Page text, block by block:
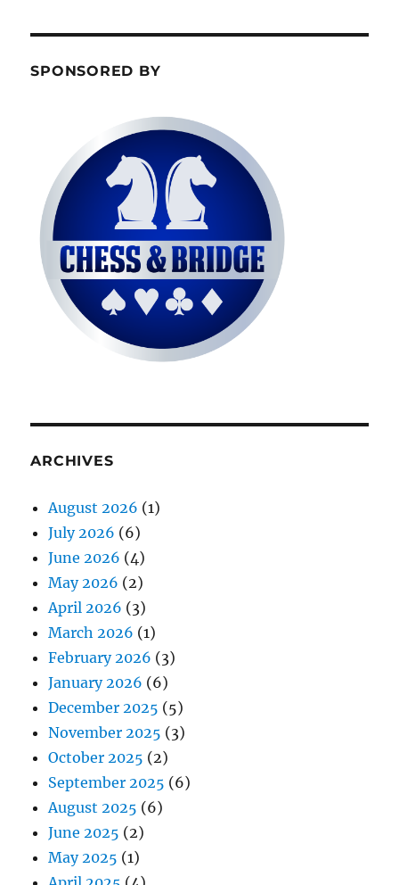
SPONSORED BY
ARCHIVES
August 2026 (1)
July 2026 (6)
June 2026 (4)
May 2026 (2)
April 2026 (3)
March 2026 (1)
February 2026 (3)
January 2026 (6)
December 2025 (5)
November 2025 (3)
October 2025 (2)
September 2025 (6)
August 2025 (6)
June 2025 (2)
May 2025 (1)